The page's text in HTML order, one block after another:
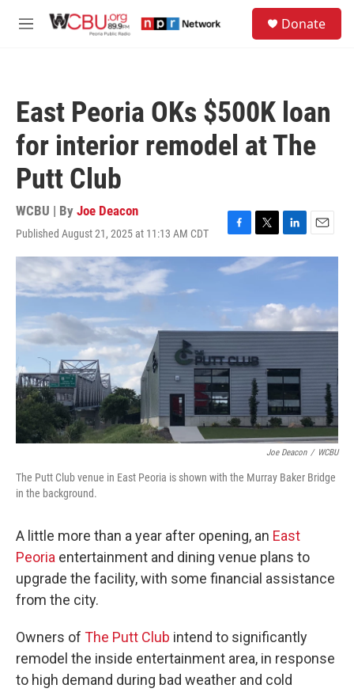
M
Donate
East Peoria OKs $500K loan
for interior remodel at The
Putt Club
WCBU | By Joe Deacon
Published August 21, 2025 at 11:13 AM CDT
F
a
c
o
o
T
w
i
e
r
L
i
n
d
n
E
m
Joe Deacon / WCBU
The Putt Club venue in East Peoria is shown with the Murray Baker Bridge
in the background.
A little more than a year after opening, an East
Peoria entertainment and dining venue plans to
upgrade the facility, with some financial assistance
from the city.
Owners of The Putt Club intend to significantly
remodel the inside entertainment area, in response
to high demand during bad weather and cold